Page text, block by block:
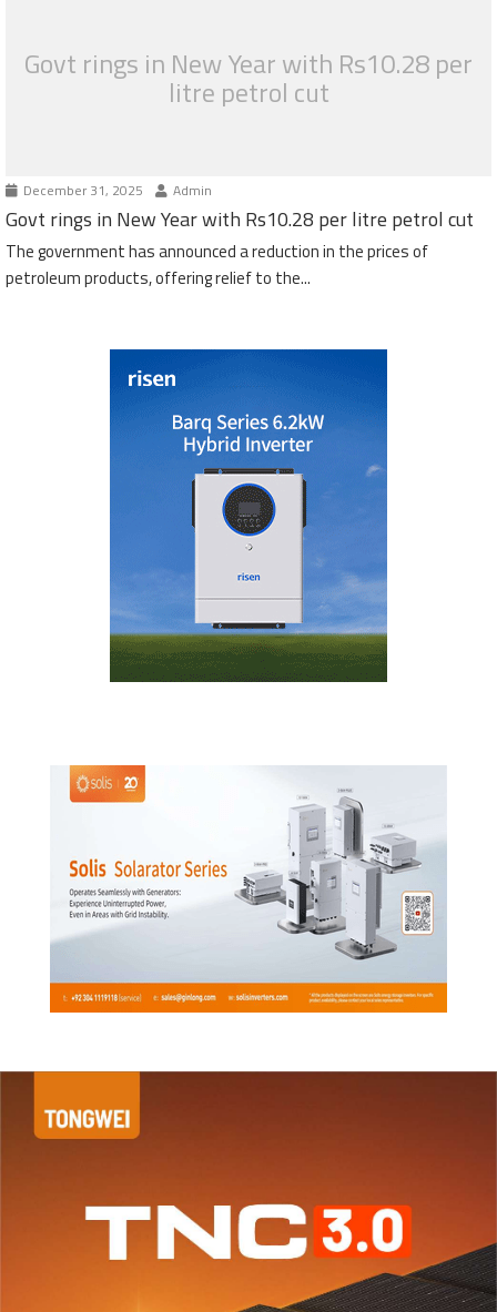
Govt rings in New Year with Rs10.28 per
litre petrol cut
December 31, 2025 Admin
Govt rings in New Year with Rs10.28 per litre petrol cut
The government has announced a reduction in the prices of
petroleum products, offering relief to the...